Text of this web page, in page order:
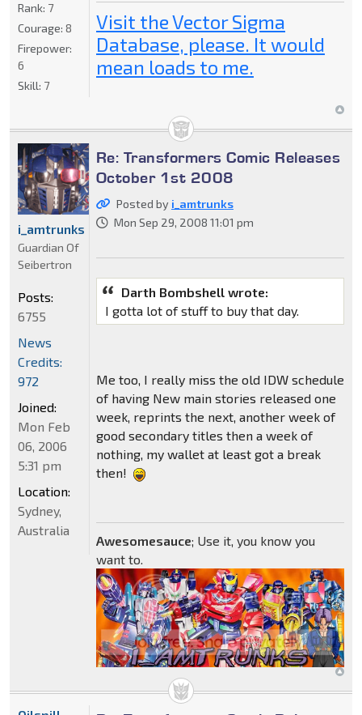
Visit the Vector Sigma
Database, please. It would
mean loads to me.
Rank: 7
Courage: 8
Firepower:
6
Skill: 7
Re: Transformers Comic Releases
October 1st 2008
Posted by i_amtrunks
Mon Sep 29, 2008 11:01 pm
Darth Bombshell wrote:
I gotta lot of stuff to buy that day.
Me too, I really miss the old IDW schedule
of having New main stories released one
week, reprints the next, another week of
good secondary titles then a week of
nothing, my wallet at least got a break
then!
Awesomesauce; Use it, you know you
want to.
i_amtrunks
Guardian Of
Seibertron
Posts:
6755
News
Credits:
972
Joined:
Mon Feb
06, 2006
5:31 pm
Location:
Sydney,
Australia